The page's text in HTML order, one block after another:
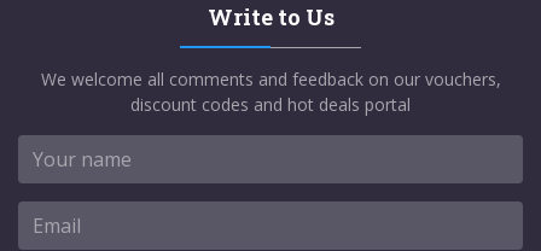
Write to Us
We welcome all comments and feedback on our vouchers,
discount codes and hot deals portal